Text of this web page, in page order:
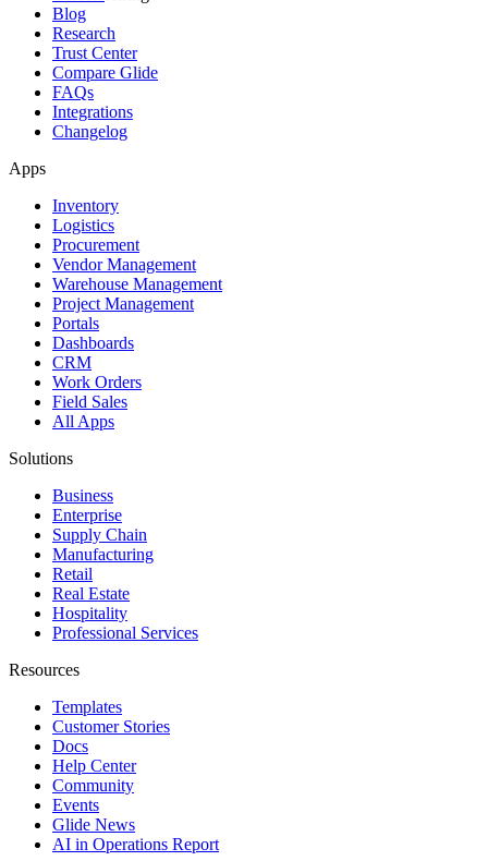
Blog
Research
Trust Center
Compare Glide
FAQs
Integrations
Changelog
Apps
Inventory
Logistics
Procurement
Vendor Management
Warehouse Management
Project Management
Portals
Dashboards
CRM
Work Orders
Field Sales
All Apps
Solutions
Business
Enterprise
Supply Chain
Manufacturing
Retail
Real Estate
Hospitality
Professional Services
Resources
Templates
Customer Stories
Docs
Help Center
Community
Events
Glide News
AI in Operations Report